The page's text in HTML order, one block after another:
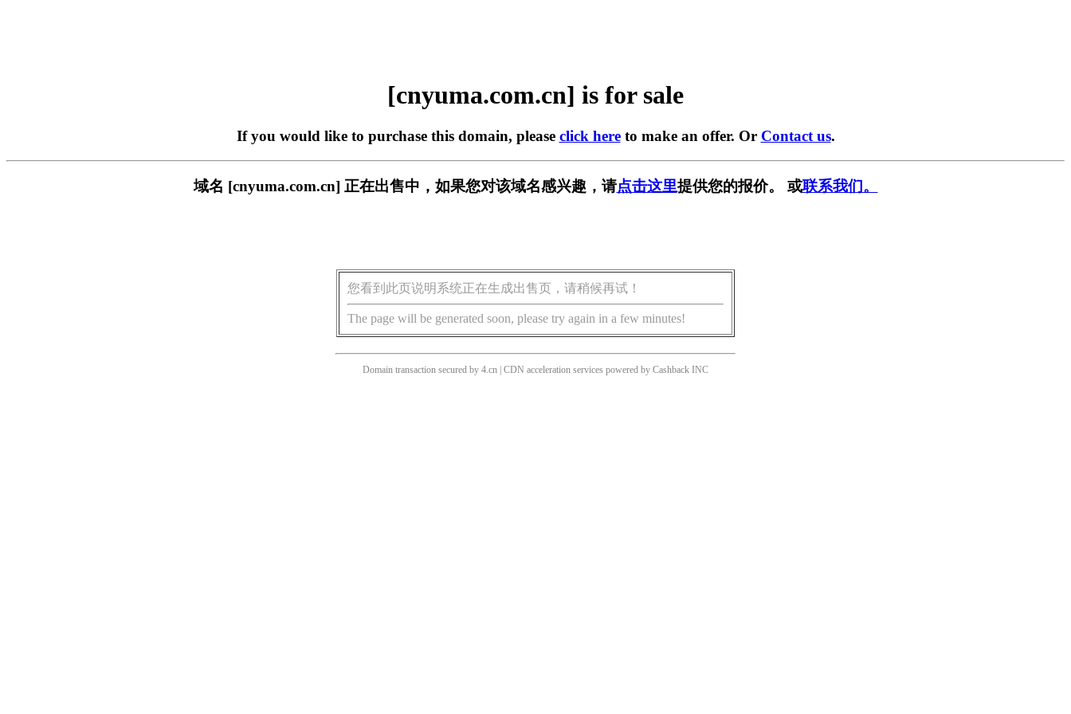
[cnyuma.com.cn] is for sale
If you would like to purchase this domain, please click hereto make an offer. Or Contact us.
域名 [cnyuma.com.cn] 正在出售中，如果您对该域名感兴趣，请点击这里提供您的报价。 或联系我们。
您看到此页说明系统正在生成出售页，请稍候再试！
The page will be generated soon, please try again in a few minutes!
Domain transaction secured by 4.cn | CDN acceleration services powered by Cashback INC